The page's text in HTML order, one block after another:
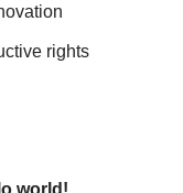
rights
world!